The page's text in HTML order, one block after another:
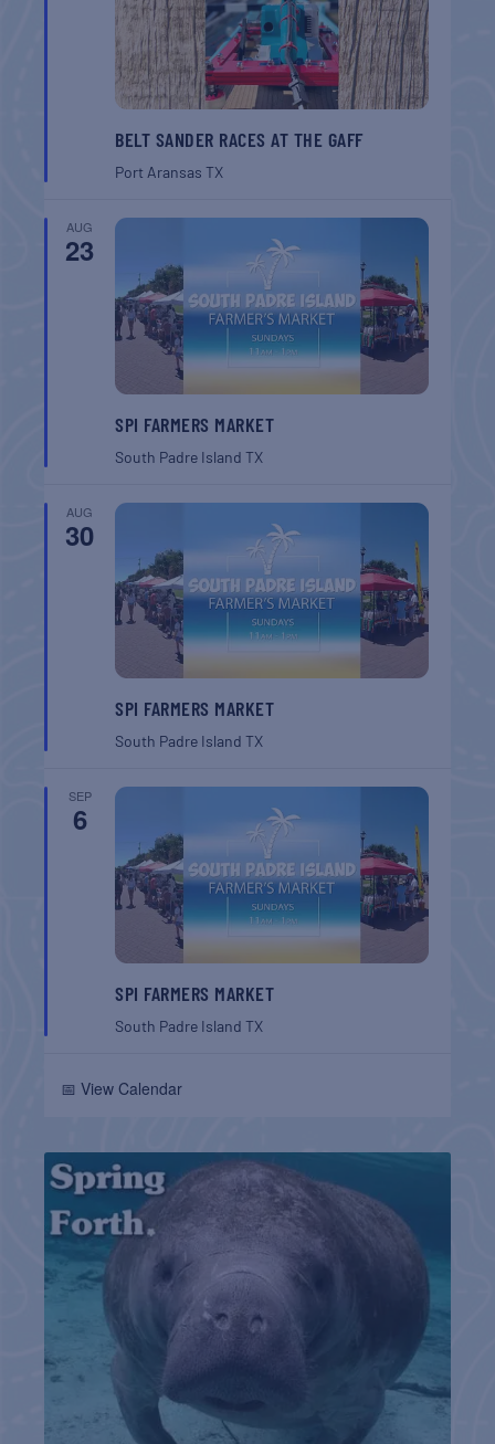
BELT SANDER RACES AT THE GAFF
Port AransasTX
AUG
23
SPI FARMERS MARKET
South Padre IslandTX
AUG
30
SPI FARMERS MARKET
South Padre IslandTX
SEP
6
SPI FARMERS MARKET
South Padre IslandTX
📅 View Calendar